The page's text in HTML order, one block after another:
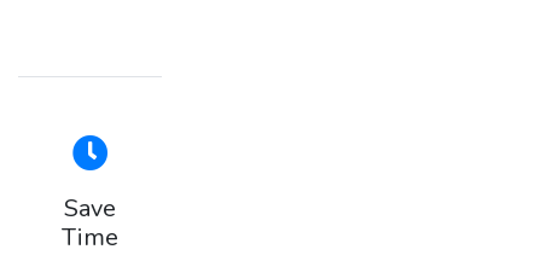
Save
Time